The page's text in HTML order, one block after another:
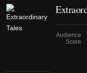
Audience
Score